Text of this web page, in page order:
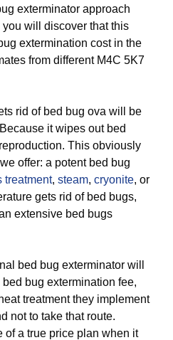
exterminator approach
will discover that this
extermination cost in the
from different M4C 5K7
rid of bed bug ova will be
it wipes out bed
This obviously
offer: a potent bed bug
treatment, steam, cryonite, or
gets rid of bed bugs,
extensive bed bugs
bed bug exterminator will
bug extermination fee,
treatment they implement
not to take that route.
of a true price plan when it